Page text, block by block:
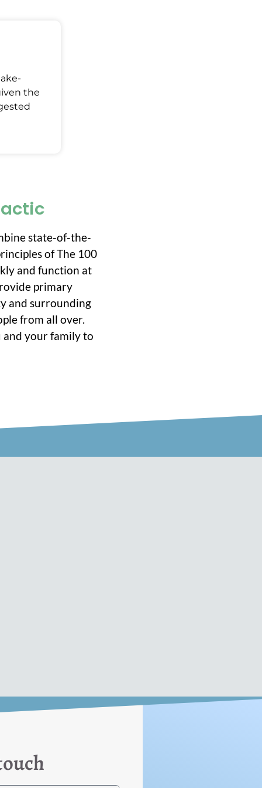
the
state-of-the-
of The 100
and function at
primary
and surrounding
from all over.
your family to